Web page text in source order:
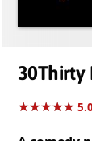
30Thirty
★★★★★
★★★★★